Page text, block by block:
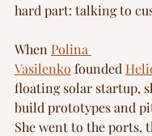
hard part: talking to
When Polina
Vasilenko founded
floating solar startup,
build prototypes and
She went to the ports,